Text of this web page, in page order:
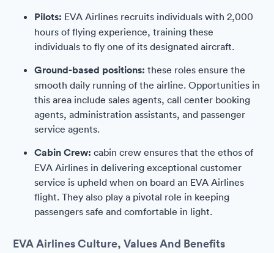
Pilots: EVA Airlines recruits individuals with 2,000
hours of flying experience, training these
individuals to fly one of its designated aircraft.
Ground-based positions: these roles ensure the
smooth daily running of the airline. Opportunities in
this area include sales agents, call center booking
agents, administration assistants, and passenger
service agents.
Cabin Crew: cabin crew ensures that the ethos of
EVA Airlines in delivering exceptional customer
service is upheld when on board an EVA Airlines
flight. They also play a pivotal role in keeping
passengers safe and comfortable in light.
EVA Airlines Culture, Values And Benefits